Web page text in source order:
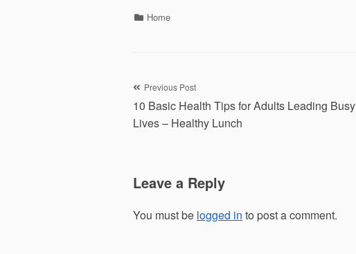
Categories
Home
Post
navigation
Previous Post
10 Basic Health Tips for Adults Leading Busy
Lives – Healthy Lunch
Leave a Reply
You must be logged in to post a comment.